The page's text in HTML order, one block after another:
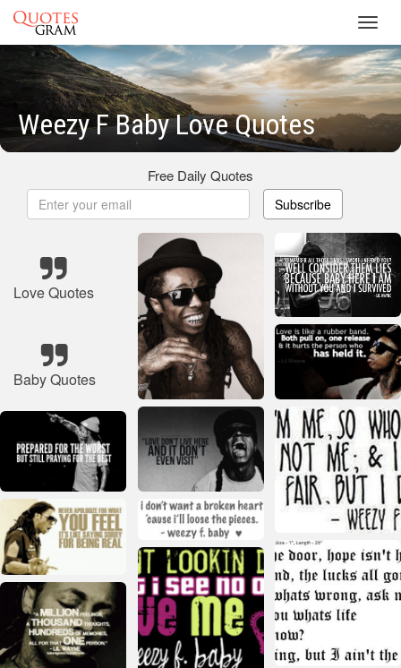
Weezy F Baby Love Quotes
Free Daily Quotes
Subscribe
Love Quotes
Baby Quotes